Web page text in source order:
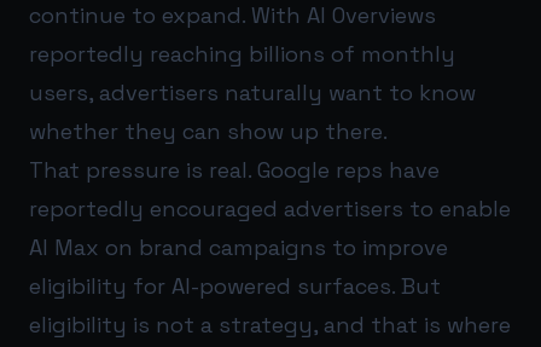
continue to expand. With AI Overviews
reportedly reaching billions of monthly
users, advertisers naturally want to know
whether they can show up there.
That pressure is real. Google reps have
reportedly encouraged advertisers to enable
AI Max on brand campaigns to improve
eligibility for AI-powered surfaces. But
eligibility is not a strategy, and that is where